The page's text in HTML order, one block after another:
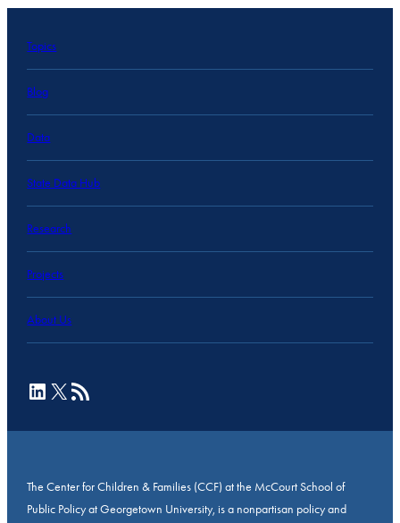
Topics
Blog
Data
State Data Hub
Research
Projects
About Us
LinkedIn
X RSS Feed
The Center for Children & Families (CCF) at the McCourt School of
Public Policy at Georgetown University, is a nonpartisan policy and